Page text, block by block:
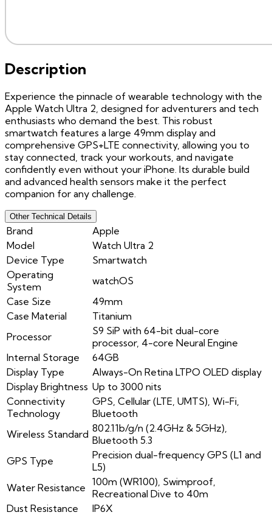
Description
Experience the pinnacle of wearable technology with the
Apple Watch Ultra 2, designed for adventurers and tech
enthusiasts who demand the best. This robust
smartwatch features a large 49mm display and
comprehensive GPS+LTE connectivity, allowing you to
stay connected, track your workouts, and navigate
confidently even without your iPhone. Its durable build
and advanced health sensors make it the perfect
companion for any challenge.
Other Technical Details
Brand
Apple
Model
Watch Ultra 2
Device Type
Smartwatch
Operating
System
watchOS
Case Size
49mm
Case Material
Titanium
Processor
S9 SiP with 64-bit dual-core
processor, 4-core Neural Engine
Internal Storage
64GB
Display Type
Always-On Retina LTPO OLED display
Display Brightness Up to 3000 nits
Connectivity
Technology
GPS, Cellular (LTE, UMTS), Wi-Fi,
Bluetooth
Wireless Standard 802.11b/g/n (2.4GHz & 5GHz),
Bluetooth 5.3
GPS Type
Precision dual-frequency GPS (L1 and
L5)
Water Resistance 100m (WR100), Swimproof,
Recreational Dive to 40m
Dust Resistance
IP6X